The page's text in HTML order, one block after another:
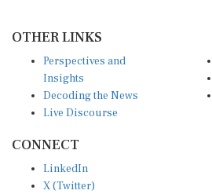
OTHER LINKS
Perspectives and
Insights
Decoding the News
Live Discourse
CONNECT
LinkedIn
X (Twitter)